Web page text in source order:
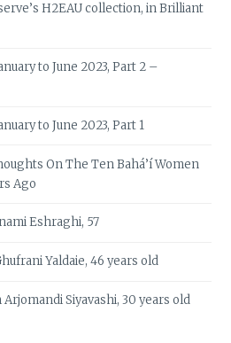
H2EAU collection, in Brilliant
to June 2023, Part 2 –
to June 2023, Part 1
On The Ten Bahá’í Women
Ago
Eshraghi, 57
Yaldaie, 46 years old
Siyavashi, 30 years old